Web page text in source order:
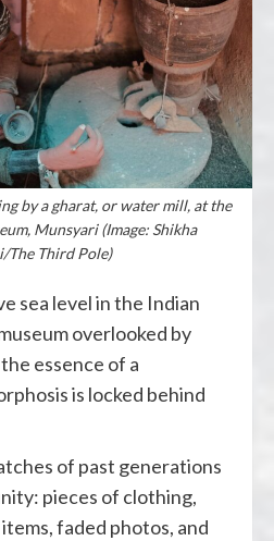
by a gharat, or water mill, at the
Munsyari (Image: Shikha
The Third Pole)
sea level in the Indian
overlooked by
essence of a
is locked behind
of past generations
pieces of clothing,
faded photos, and